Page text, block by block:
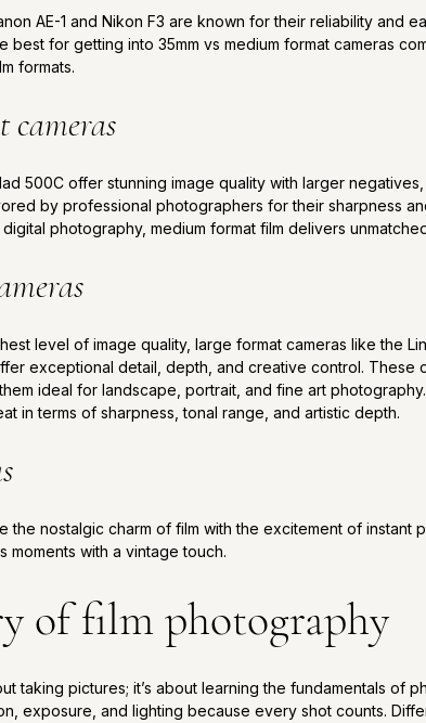
AE-1 and Nikon F3 are known for their reliability and
best for getting into 35mm vs medium format cameras
formats.
500C offer stunning image quality with larger
by professional photographers for their sharpness
photography, medium format film delivers
level of image quality, large format cameras like the
exceptional detail, depth, and creative control. These
ideal for landscape, portrait, and fine art
in terms of sharpness, tonal range, and artistic depth.
the nostalgic charm of film with the excitement of instant
moments with a vintage touch.
of film photography
taking pictures; it’s about learning the fundamentals of
exposure, and lighting because every shot counts.